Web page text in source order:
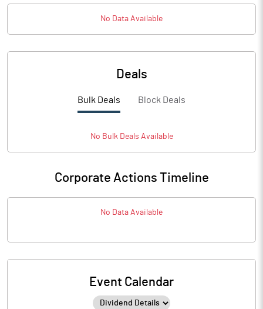
No Data Available
Deals
Bulk Deals Block Deals
No BulkDeals Available
Corporate Actions Timeline
No Data Available
Event Calendar